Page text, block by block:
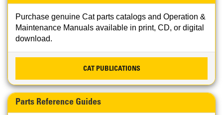
Purchase genuine Cat parts catalogs and Operation &
Maintenance Manuals available in print, CD, or digital
download.
CAT PUBLICATIONS
Parts Reference Guides